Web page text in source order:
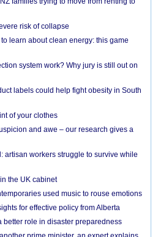
risk of collapse
learn about clean energy: this game
system work? Why jury is still out on
labels could help fight obesity in South
of your clothes
and awe – our research gives a
artisan workers struggle to survive while
the UK cabinet
used music to rouse emotions
for effective policy from Alberta
better role in disaster preparedness